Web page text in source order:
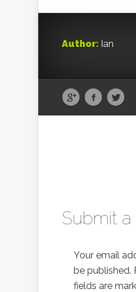
Author: Ian
Submit
Your email
be published.
fields are